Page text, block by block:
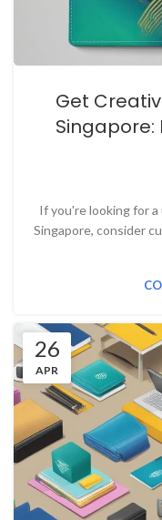
Get
If you're looking for
Singapore, consider
26
APR